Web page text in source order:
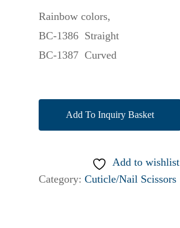
Rainbow colors,
BC-1386 Straight
BC-1387 Curved
Add To Inquiry Basket
Add to wishlist
Category: Cuticle/Nail Scissors